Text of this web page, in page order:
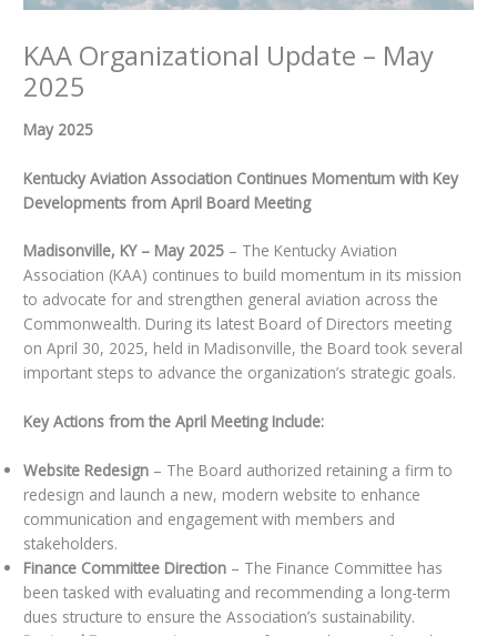
KAA Organizational Update – May
2025
May 2025
Kentucky Aviation Association Continues Momentum with Key
Developments from April Board Meeting
Madisonville, KY – May 2025 – The Kentucky Aviation
Association (KAA) continues to build momentum in its mission
to advocate for and strengthen general aviation across the
Commonwealth. During its latest Board of Directors meeting
on April 30, 2025, held in Madisonville, the Board took several
important steps to advance the organization’s strategic goals.
Key Actions from the April Meeting Include:
Website Redesign – The Board authorized retaining a firm to
redesign and launch a new, modern website to enhance
communication and engagement with members and
stakeholders.
Finance Committee Direction – The Finance Committee has
been tasked with evaluating and recommending a long-term
dues structure to ensure the Association’s sustainability.